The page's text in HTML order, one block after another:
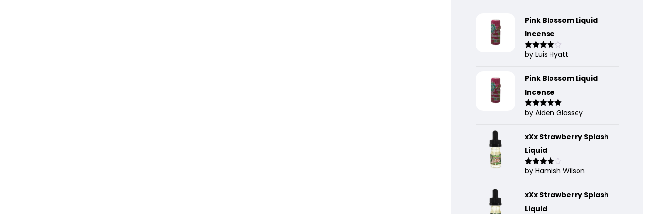
Pink Blossom Liquid
Incense
Rated4
by Luis Hyatt
Pink Blossom Liquid
Incense
Rated5out
by Aiden Glassey
xXx Strawberry Splash
Liquid
Rated4
by Hamish Wilson
xXx Strawberry Splash
Liquid